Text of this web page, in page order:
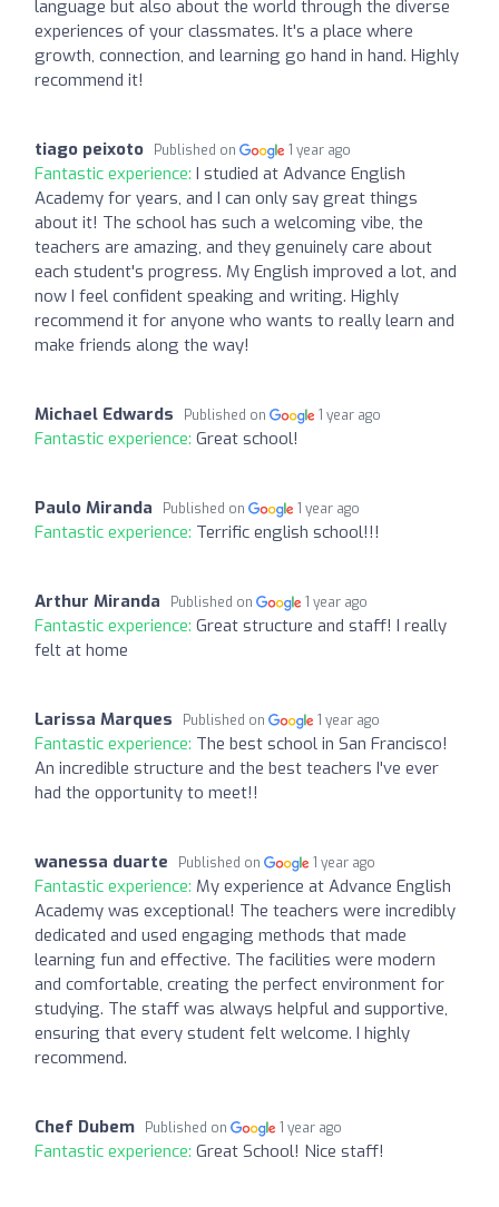
language but also about the world through the diverse
experiences of your classmates. It's a place where
growth, connection, and learning go hand in hand. Highly
recommend it!
tiago peixoto Published on 1 year ago
Fantastic experience: I studied at Advance English
Academy for years, and I can only say great things
about it! The school has such a welcoming vibe, the
teachers are amazing, and they genuinely care about
each student's progress. My English improved a lot, and
now I feel confident speaking and writing. Highly
recommend it for anyone who wants to really learn and
make friends along the way!
Michael Edwards Published on 1 year ago
Fantastic experience: Great school!
Paulo Miranda Published on 1 year ago
Fantastic experience: Terrific english school!!!
Arthur Miranda Published on 1 year ago
Fantastic experience: Great structure and staff! I really
felt at home
Larissa Marques Published on 1 year ago
Fantastic experience: The best school in San Francisco!
An incredible structure and the best teachers I've ever
had the opportunity to meet!!
wanessa duarte Published on 1 year ago
Fantastic experience: My experience at Advance English
Academy was exceptional! The teachers were incredibly
dedicated and used engaging methods that made
learning fun and effective. The facilities were modern
and comfortable, creating the perfect environment for
studying. The staff was always helpful and supportive,
ensuring that every student felt welcome. I highly
recommend.
Chef Dubem Published on 1 year ago
Fantastic experience: Great School! Nice staff!